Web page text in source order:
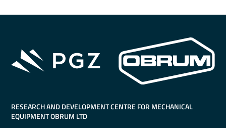
RESEARCH AND DEVELOPMENT CENTRE FOR MECHANICAL
EQUIPMENT OBRUM LTD